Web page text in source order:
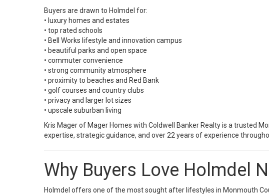
Buyers are drawn to Holmdel for:
• luxury homes and estates
• top rated schools
• Bell Works lifestyle and innovation campus
• beautiful parks and open space
• commuter convenience
• strong community atmosphere
• proximity to beaches and Red Bank
• golf courses and country clubs
• privacy and larger lot sizes
• upscale suburban living
Kris Mager of Mager Homes with Coldwell Banker Realtyis a trusted
expertise, strategic guidance, and over 22 years of experience
Why Buyers Love Holmdel
Holmdel offers one of the most sought after lifestyles in Monmouth